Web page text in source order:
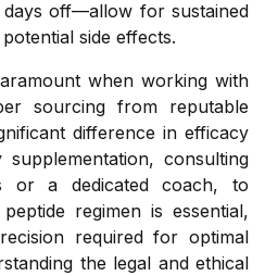
off—allow for sustained
side effects.
when working with
sourcing from reputable
difference in efficacy
consulting
or a dedicated coach, to
regimen is essential,
required for optimal
the legal and ethical